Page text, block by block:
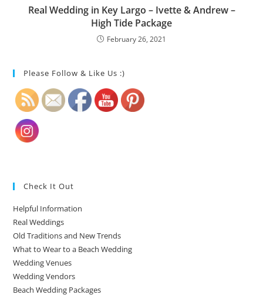
Real Wedding in Key Largo – Ivette & Andrew –
High Tide Package
February 26, 2021
Please Follow & Like Us :)
Check It Out
Helpful Information
Real Weddings
Old Traditions and New Trends
What to Wear to a Beach Wedding
Wedding Venues
Wedding Vendors
Beach Wedding Packages